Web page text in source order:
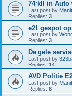
74rkll in Auto
Last post by
Replies: 3
e21 gespot
Last post by
Replies: 3
De gele
Last post by
Replies: 14
AVD Politie
Last post by
Replies: 8